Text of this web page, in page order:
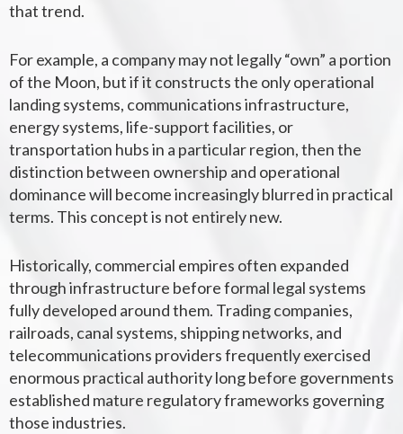
that trend.
For example, a company may not legally “own” a portion
of the Moon, but if it constructs the only operational
landing systems, communications infrastructure,
energy systems, life-support facilities, or
transportation hubs in a particular region, then the
distinction between ownership and operational
dominance will become increasingly blurred in practical
terms. This concept is not entirely new.
Historically, commercial empires often expanded
through infrastructure before formal legal systems
fully developed around them. Trading companies,
railroads, canal systems, shipping networks, and
telecommunications providers frequently exercised
enormous practical authority long before governments
established mature regulatory frameworks governing
those industries.